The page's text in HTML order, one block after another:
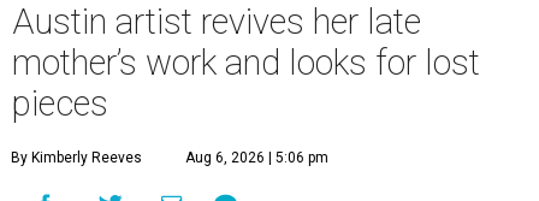
Austin artist revives her late
mother’s work and looks for lost
pieces
By Kimberly Reeves Aug 6, 2026 | 5:06 pm